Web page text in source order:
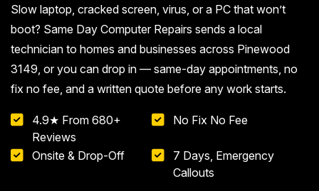
Slow laptop, cracked screen, virus, or a PC that won’t
boot? Same Day Computer Repairs sends a local
technician to homes and businesses across Pinewood
3149, or you can drop in — same-day appointments, no
fix no fee, and a written quote before any work starts.
4.9★ From 680+
Reviews
No Fix No Fee
Onsite & Drop-Off
7 Days, Emergency
Callouts